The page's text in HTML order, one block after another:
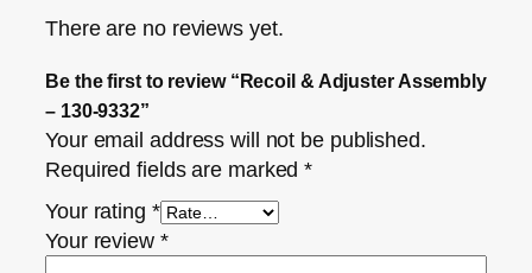
There are no reviews yet.
Be the first to review “Recoil & Adjuster Assembly
– 130-9332”
Your email address will not be published.
Required fields are marked*
Your rating *
Your review *